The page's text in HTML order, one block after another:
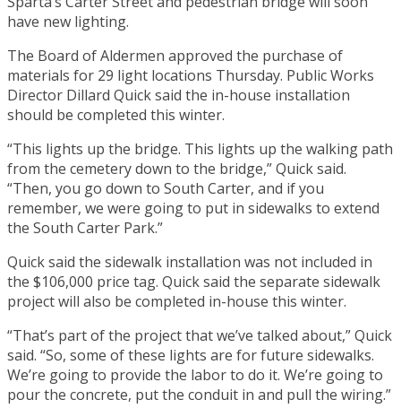
have new lighting.
The Board of Aldermen approved the purchase of
materials for 29 light locations Thursday. Public Works
Director Dillard Quick said the in-house installation
should be completed this winter.
“This lights up the bridge. This lights up the walking path
from the cemetery down to the bridge,” Quick said.
“Then, you go down to South Carter, and if you
remember, we were going to put in sidewalks to extend
the South Carter Park.”
Quick said the sidewalk installation was not included in
the $106,000 price tag. Quick said the separate sidewalk
project will also be completed in-house this winter.
“That’s part of the project that we’ve talked about,” Quick
said. “So, some of these lights are for future sidewalks.
We’re going to provide the labor to do it. We’re going to
pour the concrete, put the conduit in and pull the wiring.”